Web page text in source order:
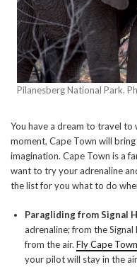
Pilanesberg National Park.
You have a dream to travel
moment, Cape Town will
imagination. Cape Town is a
want to try your adrenaline
the list for you what to do
Paragliding from Signal
adrenaline; from the Signal
from the air. Fly Cape Town
your pilot will stay in the